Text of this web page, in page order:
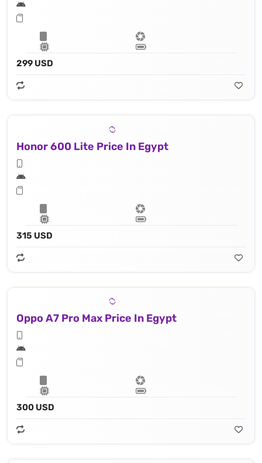
299 USD
Honor 600 Lite Price In Egypt
315 USD
Oppo A7 Pro Max Price In Egypt
300 USD